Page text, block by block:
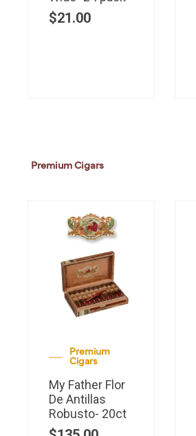
$21.00
Premium Cigars
Premium
Cigars
My Father Flor
De Antillas
Robusto- 20ct